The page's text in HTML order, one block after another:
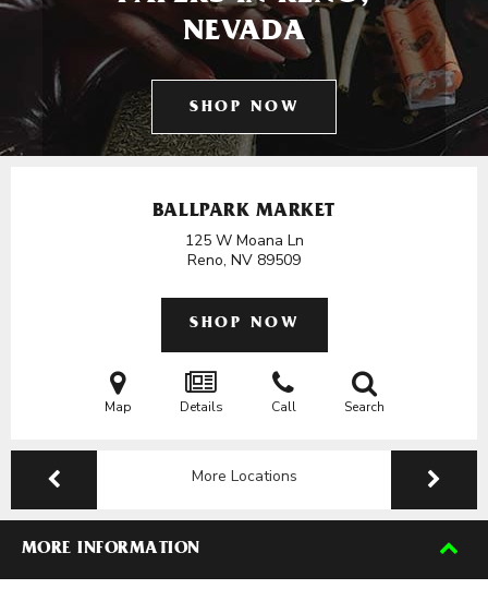
NEVADA
SHOP NOW
BALLPARK MARKET
125 W Moana Ln
Reno, NV 89509
SHOP NOW
Map Details Call Search
More Locations
MORE INFORMATION